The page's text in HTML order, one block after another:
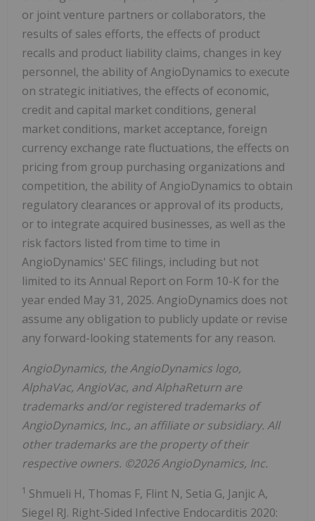
or joint venture partners or collaborators, the
results of sales efforts, the effects of product
recalls and product liability claims, changes in key
personnel, the ability of AngioDynamics to execute
on strategic initiatives, the effects of economic,
credit and capital market conditions, general
market conditions, market acceptance, foreign
currency exchange rate fluctuations, the effects on
pricing from group purchasing organizations and
competition, the ability of AngioDynamics to obtain
regulatory clearances or approval of its products,
or to integrate acquired businesses, as well as the
risk factors listed from time to time in
AngioDynamics' SEC filings, including but not
limited to its Annual Report on Form 10-K for the
year ended May 31, 2025. AngioDynamics does not
assume any obligation to publicly update or revise
any forward-looking statements for any reason.
AngioDynamics, the AngioDynamics logo,
AlphaVac, AngioVac, and AlphaReturn are
trademarks and/or registered trademarks of
AngioDynamics, Inc., an affiliate or subsidiary. All
other trademarks are the property of their
respective owners. ©2026 AngioDynamics, Inc.
1 Shmueli H, Thomas F, Flint N, Setia G, Janjic A,
Siegel RJ. Right-Sided Infective Endocarditis 2020: